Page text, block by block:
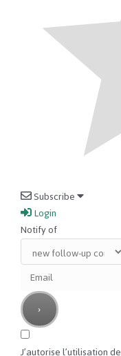
Subscribe
Login
Notify of
J’autorise l’utilisation